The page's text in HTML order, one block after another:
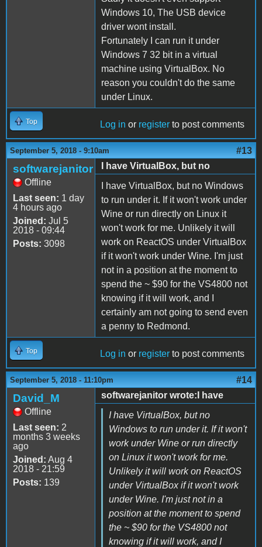
Windows 10, The USB device
driver wont install.
Fortunately I can run it under
Windows 7 32 bit in a virtual
machine using VirtualBox. No
reason you couldn't do the same
under Linux.
Top Log in or register to post comments
September 5, 2018 - 9:10am #13
softwarejanitor
Offline
Last seen: 1 day
4 hours ago
Joined: Jul 5
2018 - 09:44
Posts: 3098
I have VirtualBox, but no
I have VirtualBox, but no Windows
to run under it. If it won't work under
Wine or run directly on Linux it
won't work for me. Unlikely it will
work on ReactOS under VirtualBox
if it won't work under Wine. I'm just
not in a position at the moment to
spend the ~ $90 for the VS4800 not
knowing if it will work, and I
certainly am not going to send even
a penny to Redmond.
Top Log in or register to post comments
September 5, 2018 - 11:10pm #14
David_M
Offline
Last seen: 2
months 3 weeks
ago
Joined: Aug 4
2018 - 21:59
Posts: 139
softwarejanitor wrote:I have
I have VirtualBox, but no
Windows to run under it. If it won't
work under Wine or run directly
on Linux it won't work for me.
Unlikely it will work on ReactOS
under VirtualBox if it won't work
under Wine. I'm just not in a
position at the moment to spend
the ~ $90 for the VS4800 not
knowing if it will work, and I